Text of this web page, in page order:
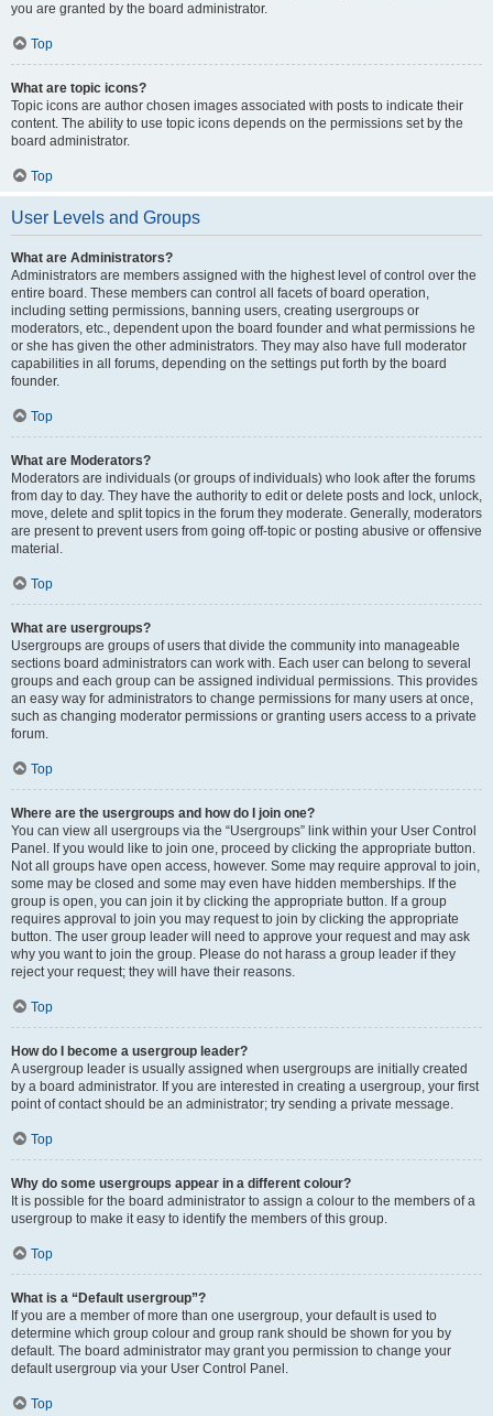
you are granted by the board administrator.
Top
What are topic icons?
Topic icons are author chosen images associated with posts to indicate their
content. The ability to use topic icons depends on the permissions set by the
board administrator.
Top
User Levels and Groups
What are Administrators?
Administrators are members assigned with the highest level of control over the
entire board. These members can control all facets of board operation,
including setting permissions, banning users, creating usergroups or
moderators, etc., dependent upon the board founder and what permissions he
or she has given the other administrators. They may also have full moderator
capabilities in all forums, depending on the settings put forth by the board
founder.
Top
What are Moderators?
Moderators are individuals (or groups of individuals) who look after the forums
from day to day. They have the authority to edit or delete posts and lock, unlock,
move, delete and split topics in the forum they moderate. Generally, moderators
are present to prevent users from going off-topic or posting abusive or offensive
material.
Top
What are usergroups?
Usergroups are groups of users that divide the community into manageable
sections board administrators can work with. Each user can belong to several
groups and each group can be assigned individual permissions. This provides
an easy way for administrators to change permissions for many users at once,
such as changing moderator permissions or granting users access to a private
forum.
Top
Where are the usergroups and how do I join one?
You can view all usergroups via the “Usergroups” link within your User Control
Panel. If you would like to join one, proceed by clicking the appropriate button.
Not all groups have open access, however. Some may require approval to join,
some may be closed and some may even have hidden memberships. If the
group is open, you can join it by clicking the appropriate button. If a group
requires approval to join you may request to join by clicking the appropriate
button. The user group leader will need to approve your request and may ask
why you want to join the group. Please do not harass a group leader if they
reject your request; they will have their reasons.
Top
How do I become a usergroup leader?
A usergroup leader is usually assigned when usergroups are initially created
by a board administrator. If you are interested in creating a usergroup, your first
point of contact should be an administrator; try sending a private message.
Top
Why do some usergroups appear in a different colour?
It is possible for the board administrator to assign a colour to the members of a
usergroup to make it easy to identify the members of this group.
Top
What is a “Default usergroup”?
If you are a member of more than one usergroup, your default is used to
determine which group colour and group rank should be shown for you by
default. The board administrator may grant you permission to change your
default usergroup via your User Control Panel.
Top